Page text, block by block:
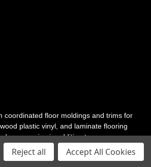
coordinated floor moldings and trims for
plastic vinyl, and laminate flooring
accessories in addition to our core
Reject all Accept All Cookies